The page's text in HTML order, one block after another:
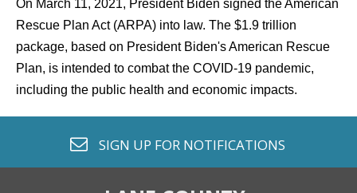
On March 11, 2021, President Biden signed the American
Rescue Plan Act (ARPA) into law. The $1.9 trillion
package, based on President Biden's American Rescue
Plan, is intended to combat the COVID-19 pandemic,
including the public health and economic impacts.
envelope o
SIGN UP FOR NOTIFICATIONS